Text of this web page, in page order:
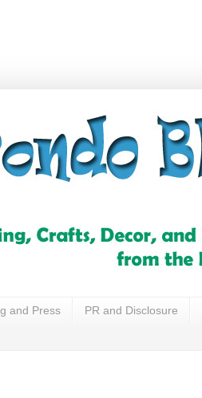
and Press PR and Disclosure